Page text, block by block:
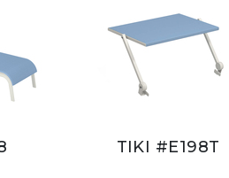
TIKI #E198T